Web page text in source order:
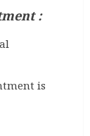
:
is